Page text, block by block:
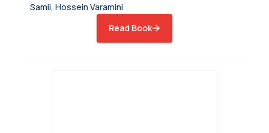
Samii, Hossein Varamini
Read Book